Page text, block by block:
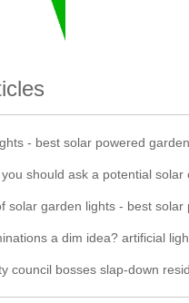
- best solar powered
a potential solar contractor - best solar powered
garden lights - best solar powered
light pollution alters where invertebrates congregate underwater - 12w
clubbed together to replace broken streetlamp bulbs after months in the dark - for 'risking their lives' -